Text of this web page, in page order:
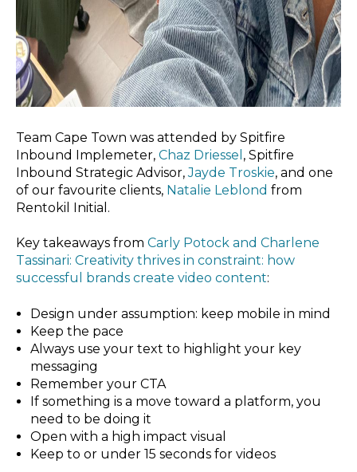
Team Cape Town was attended by Spitfire
Inbound Implemeter, Chaz Driessel , Spitfire
Inbound Strategic Advisor,Jayde Troskie, and one
of our favourite clients, Natalie Leblond from
Rentokil Initial.
Key takeaways from Carly Potock and Charlene
Tassinari: Creativity thrives in constraint: how
successful brands create video content:
Design under assumption: keep mobile in mind
Keep the pace
Always use your text to highlight your key
messaging
Remember your CTA
If something is a move toward a platform, you
need to be doing it
Open with a high impact visual
Keep to or under 15 seconds for videos